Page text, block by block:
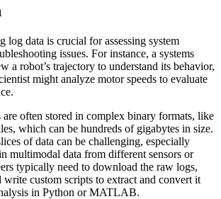
log data is crucial for assessing system
issues. For instance, a systems
a robot’s trajectory to understand its behavior,
might analyze motor speeds to evaluate
often stored in complex binary formats, like
which can be hundreds of gigabytes in size.
of data can be challenging, especially
multimodal data from different sensors or
typically need to download the raw logs,
write custom scripts to extract and convert it
in Python or MATLAB.